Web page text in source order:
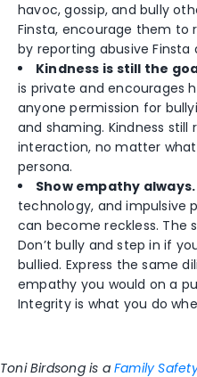
havoc, gossip, and bully
Finsta, encourage them to
by reporting abusive Finsta
Kindness is still the
is private and encourages
anyone permission for
and shaming. Kindness still
interaction, no matter
persona.
Show empathy always.
technology, and impulsive
can become reckless. The
Don’t bully and step in if
bullied. Express the same
empathy you would on a
Integrity is what you do
Toni Birdsong is a Family